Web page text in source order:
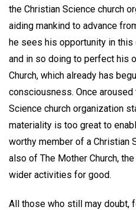
the Christian Science church
aiding mankind to advance
he sees his opportunity in this
and in so doing to perfect his
Church, which already has
consciousness. Once
Science church organization
materiality is too great to
worthy member of a Christian
also of The Mother Church,
wider activities for good.
All those who still may doubt,